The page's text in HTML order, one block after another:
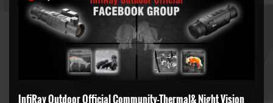
InfiRay Outdoor Official Community-Thermal& Night Vision